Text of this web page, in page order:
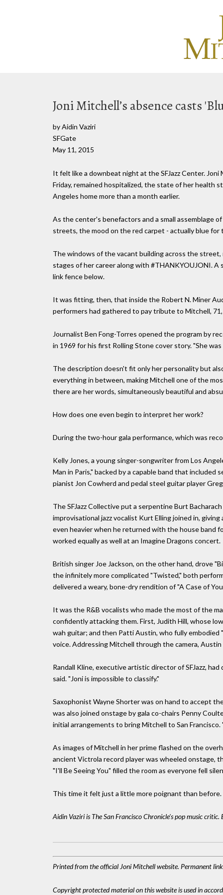
Joni Mitchell’s absence casts
by Aidin Vaziri
SFGate
May 11, 2015
It felt like a downbeat night at the SFJazz Center.
Friday, remained hospitalized, the state of her health
Angeles home more than a month earlier.
As the center's benefactors and a small assemblage
streets, the mood on the red carpet - actually blue for
The windows of the vacant building across the
stages of her career along with #THANKYOUJONI.
link fence below.
It was fitting, then, that inside the Robert N. Miner
performers had gathered to pay tribute to Mitchell,
Journalist Ben Fong-Torres opened the program by
in 1969 for his first Rolling Stone cover story. "She
The description doesn't fit only her personality but
everything in between, making Mitchell one of the
there are her words, simultaneously beautiful and
How does one even begin to interpret her work?
During the two-hour gala performance, which was
Kelly Jones, a young singer-songwriter from Los
Man in Paris," backed by a capable band that
pianist Jon Cowherd and pedal steel guitar player
The SFJazz Collective put a serpentine Burt
improvisational jazz vocalist Kurt Elling joined in,
even heavier when he returned with the house band
worked equally as well at an Imagine Dragons concert.
British singer Joe Jackson, on the other hand, drove
the infinitely more complicated "Twisted," both
delivered a weary, bone-dry rendition of "A Case of
It was the R&B vocalists who made the most of the
confidently attacking them. First, Judith Hill, whose
wah guitar; and then Patti Austin, who fully
voice. Addressing Mitchell through the camera,
Randall Kline, executive artistic director of SFJazz,
said. "Joni is impossible to classify."
Saxophonist Wayne Shorter was on hand to accept
was also joined onstage by gala co-chairs Penny
initial arrangements to bring Mitchell to San
As images of Mitchell in her prime flashed on the
ancient Victrola record player was wheeled onstage,
"I'll Be Seeing You" filled the room as everyone fell
This time it felt just a little more poignant than before.
Aidin Vaziri is The San Francisco Chronicle's pop music
Printed from the official Joni Mitchell website. Permanent
Copyright protected material on this website is used in